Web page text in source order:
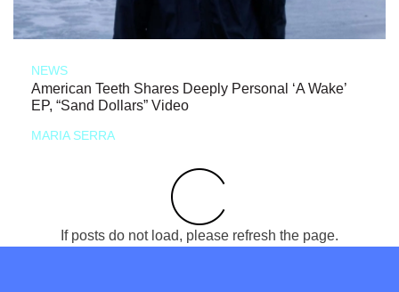
NEWS
American Teeth Shares Deeply Personal ‘A Wake’
EP, “Sand Dollars” Video
MARIA SERRA
If posts do not load, please refresh the page.